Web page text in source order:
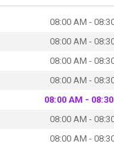
08:00 AM -
08:00 AM -
08:00 AM -
08:00 AM -
08:00 AM -
08:00 AM -
08:00 AM -